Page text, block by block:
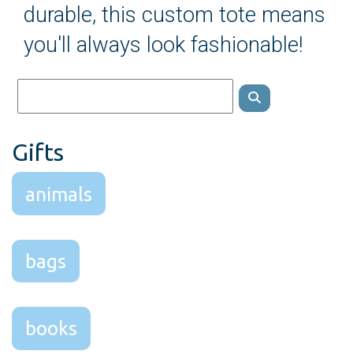
durable, this custom tote means
you'll always look fashionable!
Gifts
animals
bags
books